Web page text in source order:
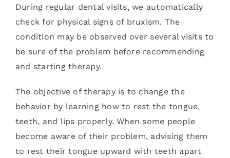
During regular dental visits, we automatically
check for physical signs of bruxism. The
condition may be observed over several visits to
be sure of the problem before recommending
and starting therapy.
The objective of therapy is to change the
behavior by learning how to rest the tongue,
teeth, and lips properly. When some people
become aware of their problem, advising them
to rest their tongue upward with teeth apart